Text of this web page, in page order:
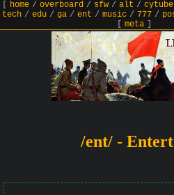
home/ overboard/ sfw/ alt / cytube]
tech / edu / ga / ent / music / 777 /
meta]
/ent/ -